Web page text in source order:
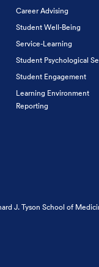
Career Advising
Student Well-Being
Service-Learning
Student Psychological
Student Engagement
Learning Environment
Reporting
J. Tyson School of